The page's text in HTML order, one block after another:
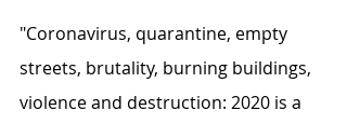
"Coronavirus, quarantine, empty
streets, brutality, burning buildings,
violence and destruction: 2020 is a